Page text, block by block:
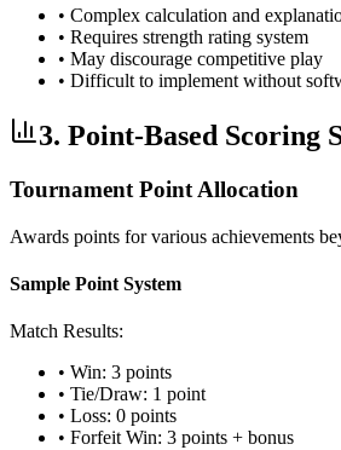
• Complex calculation and
• Requires strength rating system
• May discourage competitive play
• Difficult to implement without
3. Point-Based Scoring
Tournament Point Allocation
Awards points for various achievements
Sample Point System
Match Results:
• Win: 3 points
• Tie/Draw: 1 point
• Loss: 0 points
• Forfeit Win: 3 points + bonus